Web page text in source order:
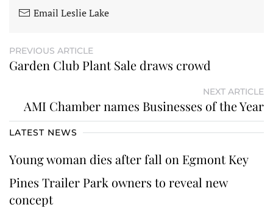
Email Leslie Lake
PREVIOUS ARTICLE
Garden Club Plant Sale draws crowd
NEXT ARTICLE
AMI Chamber names Businesses of the Year
LATEST NEWS
Young woman dies after fall on Egmont Key
Pines Trailer Park owners to reveal new
concept